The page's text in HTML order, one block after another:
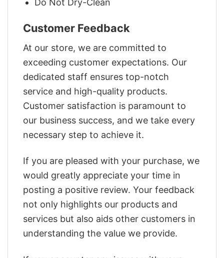
Do Not Dry-Clean
Customer Feedback
At our store, we are committed to
exceeding customer expectations. Our
dedicated staff ensures top-notch
service and high-quality products.
Customer satisfaction is paramount to
our business success, and we take every
necessary step to achieve it.
If you are pleased with your purchase, we
would greatly appreciate your time in
posting a positive review. Your feedback
not only highlights our products and
services but also aids other customers in
understanding the value we provide.